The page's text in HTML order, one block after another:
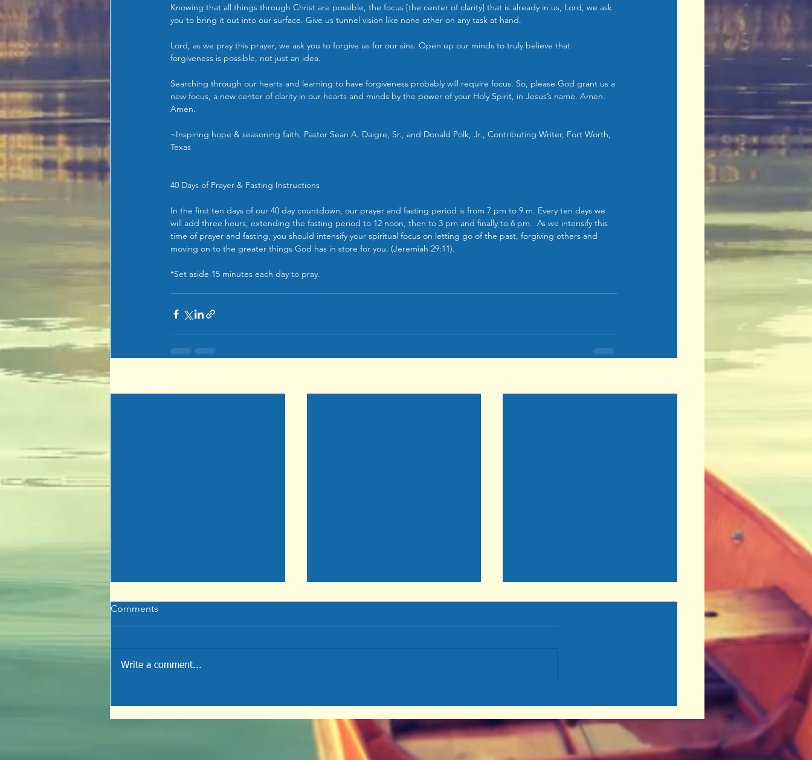
Knowing that all things through Christ are possible, the focus [the center of clarity] that is already in us, Lord, we ask
you to bring it out into our surface. Give us tunnel vision like none other on any task at hand.
Lord, as we pray this prayer, we ask you to forgive us for our sins. Open up our minds to truly believe that
forgiveness is possible, not just an idea.
Searching through our hearts and learning to have forgiveness probably will require focus. So, please God grant us a
new focus, a new center of clarity in our hearts and minds by the power of your Holy Spirit, in Jesus’s name. Amen.
Amen.
~Inspiring hope & seasoning faith, Pastor Sean A. Daigre, Sr., and Donald Polk, Jr., Contributing Writer, Fort Worth,
Texas
40 Days of Prayer & Fasting Instructions
In the first ten days of our 40 day countdown, our prayer and fasting period is from 7 pm to 9 m. Every ten days we
will add three hours, extending the fasting period to 12 noon, then to 3 pm and finally to 6 pm.  As we intensify this
time of prayer and fasting, you should intensify your spiritual focus on letting go of the past, forgiving others and
moving on to the greater things God has in store for you. (Jeremiah 29:11).
*Set aside 15 minutes each day to pray.
Recent Posts See All
Disfiguration of Sin
Comments
Write a comment...